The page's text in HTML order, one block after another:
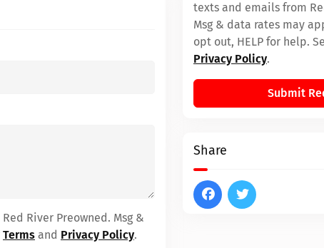
River Preowned. Msg &
Terms and Privacy Policy.
texts and emails from
Msg & data rates may
opt out, HELP for help.
Privacy Policy.
Submit
Share